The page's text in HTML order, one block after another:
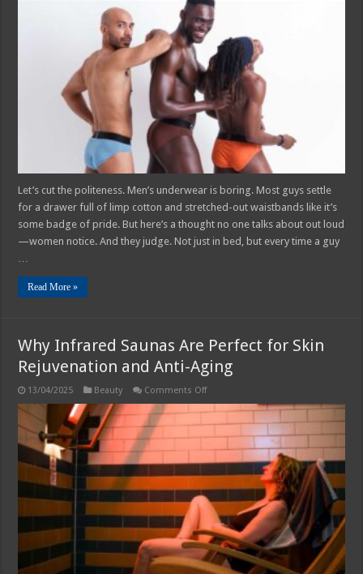
Men
Should
Consider
Sexy
Underwear
–
Is
Worth
the
Try
Let’s cut the politeness. Men’s underwear is boring. Most guys settle
for a drawer full of limp cotton and stretched-out waistbands like it’s
some badge of pride. But here’s a thought no one talks about out loud
—women notice. And they judge. Not just in bed, but every time a guy
…
Read More »
Why Infrared Saunas Are Perfect for Skin
Rejuvenation and Anti-Aging
13/04/2025 Beauty Comments Offon
Infrared
Saunas
for
Skin
Rejuvenation
Anti-
Aging